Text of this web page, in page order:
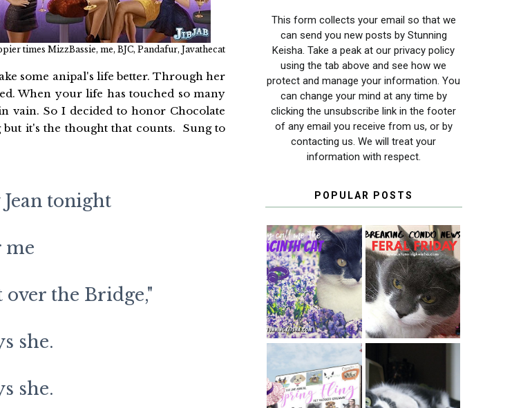
times MizzBassie, me, BJC, Pandafur, Javathecat
some anipal's life better. Through her
When your life has touched so many
vain. So I decided to honor Chocolate
but it's the thought that counts. Sung to
tonight
me
over the Bridge,"
she.
she.
This form collects your email so that we
can send you new posts by Stunning
Keisha. Take a peak at our privacy policy
using the tab above and see how we
protect and manage your information. You
can change your mind at any time by
clicking the unsubscribe link in the footer
of any email you receive from us, or by
contacting us. We will treat your
information with respect.
POPULAR POSTS
THEY CALL ME
THE HYACINTH
CAT
FERAL FRIDAY:
BREAKING
CONDO NEWS
SPRINGTIME …
WHEN A CAT'S
FANCY TURNS
TO THE SPRING
HAPPY
NATIONAL
TUXEDO CAT